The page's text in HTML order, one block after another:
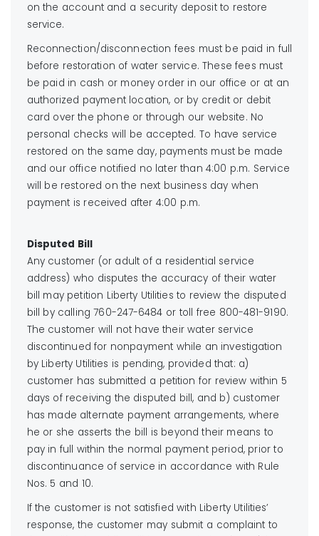
on the account and a security deposit to restore
service.
Reconnection/disconnection fees must be paid in full
before restoration of water service. These fees must
be paid in cash or money order in our office or at an
authorized payment location, or by credit or debit
card over the phone or through our website. No
personal checks will be accepted. To have service
restored on the same day, payments must be made
and our office notified no later than 4:00 p.m. Service
will be restored on the next business day when
payment is received after 4:00 p.m.
Disputed Bill
Any customer (or adult of a residential service
address) who disputes the accuracy of their water
bill may petition Liberty Utilities to review the disputed
bill by calling 760-247-6484 or toll free 800-481-9190.
The customer will not have their water service
discontinued for nonpayment while an investigation
by Liberty Utilities is pending, provided that: a)
customer has submitted a petition for review within 5
days of receiving the disputed bill, and b) customer
has made alternate payment arrangements, where
he or she asserts the bill is beyond their means to
pay in full within the normal payment period, prior to
discontinuance of service in accordance with Rule
Nos. 5 and 10.
If the customer is not satisfied with Liberty Utilities’
response, the customer may submit a complaint to